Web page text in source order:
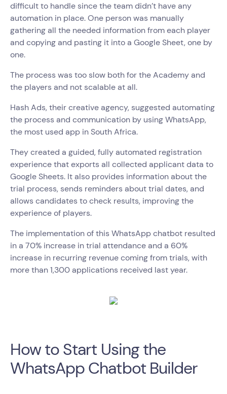
difficult to handle since the team didn’t have any
automation in place. One person was manually
gathering all the needed information from each player
and copying and pasting it into a Google Sheet, one by
one.
The process was too slow both for the Academy and
the players and not scalable at all.
Hash Ads, their creative agency, suggested automating
the process and communication by using WhatsApp,
the most used app in South Africa.
They created a guided, fully automated registration
experience that exports all collected applicant data to
Google Sheets. It also provides information about the
trial process, sends reminders about trial dates, and
allows candidates to check results, improving the
experience of players.
The implementation of this WhatsApp chatbot resulted
in a 70% increase in trial attendance and a 60%
increase in recurring revenue coming from trials, with
more than 1,300 applications received last year.
How to Start Using the
WhatsApp Chatbot Builder